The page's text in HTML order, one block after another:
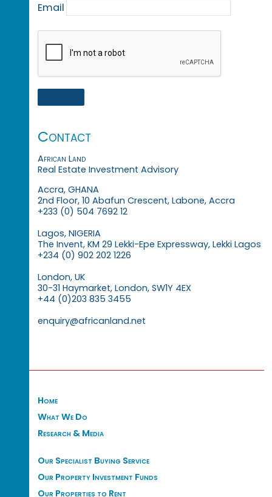
Email
Contact
African Land
Real Estate Investment Advisory
Accra, GHANA
2nd Floor, 10 Abafun Crescent, Labone, Accra
+233 (0) 504 7692 12
Lagos, NIGERIA
The Invent, KM 29 Lekki-Epe Expressway, Lekki Lagos
+234 (0) 902 202 1226
London, UK
30-31 Haymarket, London, SW1Y 4EX
+44 (0)203 835 3455
enquiry@africanland.net
Home
What We Do
Research & Media
Our Specialist Buying Service
Our Property Investment Funds
Our Properties to Rent